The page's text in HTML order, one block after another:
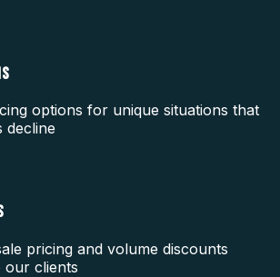
options for unique situations that
decline
pricing and volume discounts
our clients